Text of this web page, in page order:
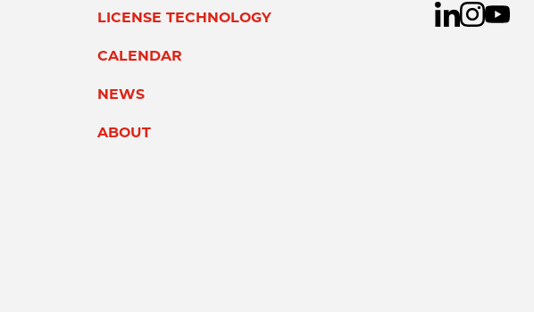
LICENSE TECHNOLOGY
CALENDAR
NEWS
ABOUT